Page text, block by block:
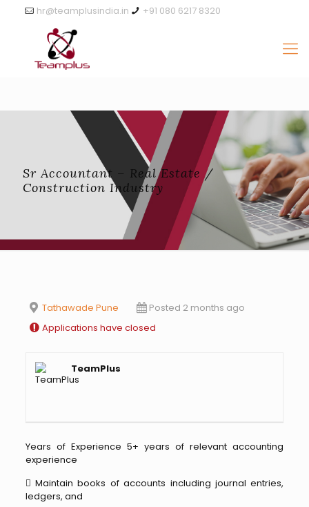
+91 080 6217 8320
hr@teamplusindia.in
Sr Accountant – Real Estate /
Construction Industry
Tathawade Pune
Posted 2 months ago
Applications have closed
TeamPlus
Years of Experience 5+ years of relevant accounting
experience
 Maintain books of accounts including journal entries,
ledgers, and